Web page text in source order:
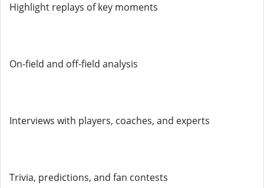
Highlight replays of key moments
On-field and off-field analysis
Interviews with players, coaches, and experts
Trivia, predictions, and fan contests